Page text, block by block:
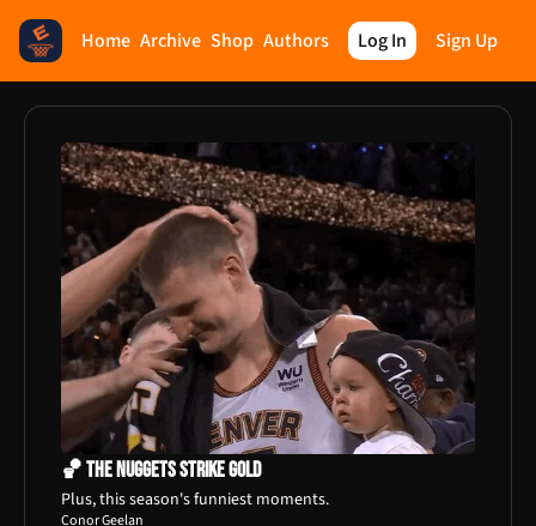
Home Archive Shop Authors Log In Sign Up
🏀 The Nuggets Strike Gold
Plus, this season's funniest moments.
Conor Geelan